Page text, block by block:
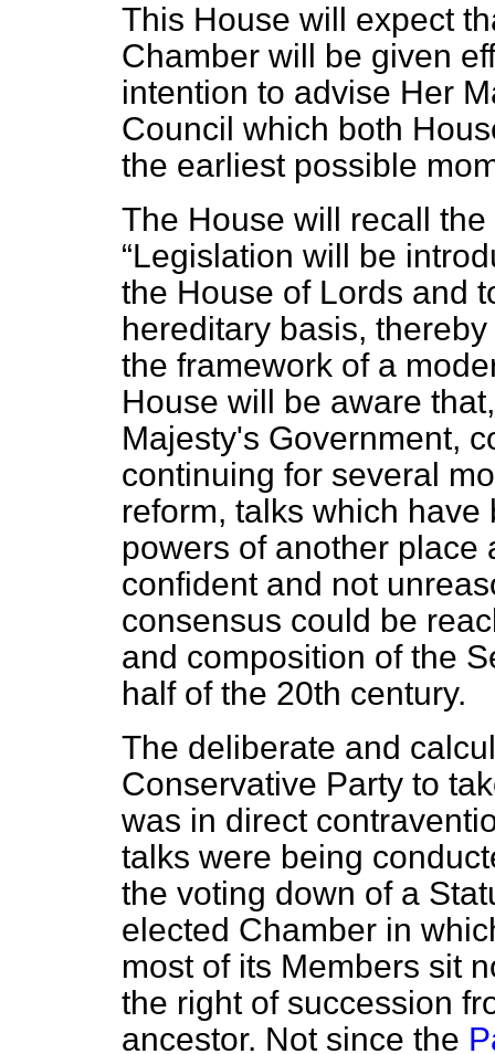
This House will expect
Chamber will be given
intention to advise Her
Council which both
the earliest possible
The House will recall
Legislation will be
the House of Lords and
hereditary basis,
the framework of a
House will be aware
Majesty's Government,
continuing for several
reform, talks which
powers of another place
confident and not
consensus could be
and composition of the
half of the 20th century.
The deliberate and
Conservative Party to
was in direct
talks were being
the voting down of a
elected Chamber in
most of its Members sit
the right of succession
ancestor. Not since the